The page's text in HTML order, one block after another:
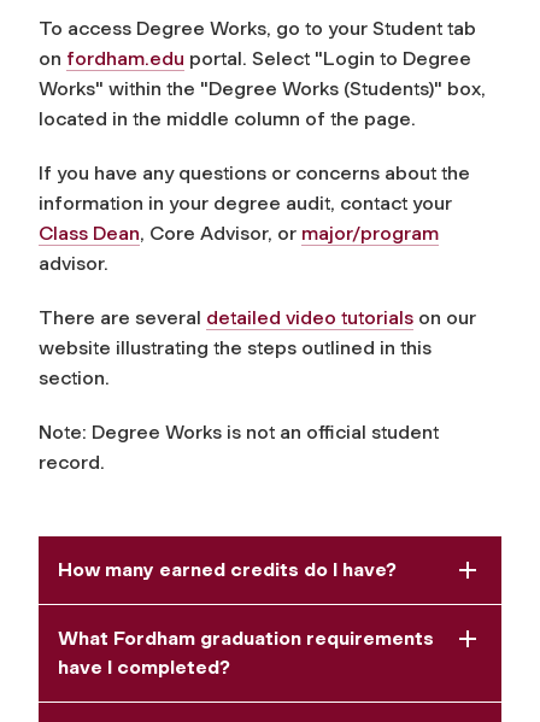
To access Degree Works, go to your Student tab
on fordham.edu portal. Select "Login to Degree
Works" within the "Degree Works (Students)" box,
located in the middle column of the page.
If you have any questions or concerns about the
information in your degree audit, contact your
Class Dean, Core Advisor, or major/program
advisor.
There are several detailed video tutorials on our
website illustrating the steps outlined in this
section.
Note: Degree Works is not an official student
record.
How many earned credits do I have?
What Fordham graduation requirements
have I completed?